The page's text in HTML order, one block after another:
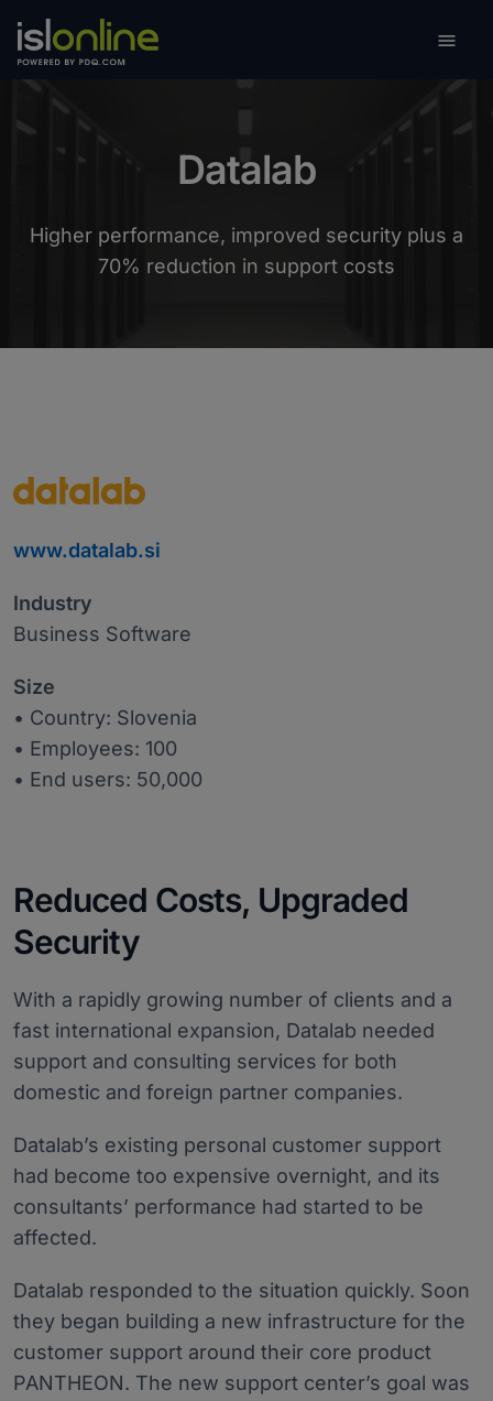

Datalab
Higher performance, improved security plus a
70% reduction in support costs
www.datalab.si
Industry
Business Software
Size
• Country: Slovenia
• Employees: 100
• End users: 50,000
Reduced Costs, Upgraded
Security
With a rapidly growing number of clients and a
fast international expansion, Datalab needed
support and consulting services for both
domestic and foreign partner companies.
Datalab’s existing personal customer support
had become too expensive overnight, and its
consultants’ performance had started to be
affected.
Datalab responded to the situation quickly. Soon
they began building a new infrastructure for the
customer support around their core product
PANTHEON. The new support center’s goal was